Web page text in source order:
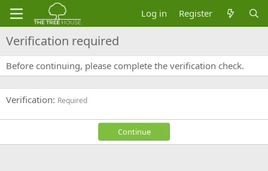
Log in Register
Verification required
Before continuing, please complete the verification check.
Verification Required
Continue